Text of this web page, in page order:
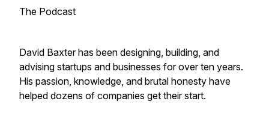
The Podcast
David Baxter has been designing, building, and
advising startups and businesses for over ten years.
His passion, knowledge, and brutal honesty have
helped dozens of companies get their start.